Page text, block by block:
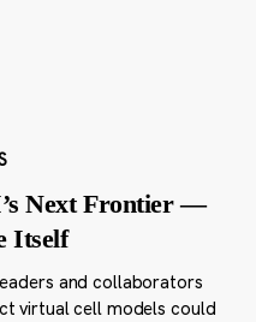
Next Frontier —
Itself
and collaborators
virtual cell models could